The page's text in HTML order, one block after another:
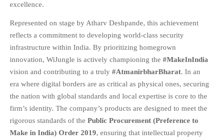
ASK THE COMMUNITY
FAQS
NEWS
BLOG
MORE
ABOUT
CONTACT
CAREERS
excellence.
Represented on stage by Atharv Deshpande, this achievement
reflects a commitment to developing world-class security
infrastructure within India. By prioritizing homegrown
innovation, WiJungle is actively championing the #MakeInIndia
vision and contributing to a truly #AtmanirbharBharat. In an
era where digital borders are as critical as physical ones, securing
the nation with global standards and local expertise is core to the
firm’s identity. The company’s products are designed to meet the
rigorous standards of the Public Procurement (Preference to
Make in India) Order 2019, ensuring that intellectual property